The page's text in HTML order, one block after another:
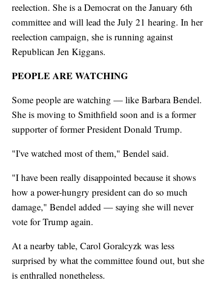
reelection. She is a Democrat on the January 6th
committee and will lead the July 21 hearing. In her
reelection campaign, she is running against
Republican Jen Kiggans.
PEOPLE ARE WATCHING
Some people are watching — like Barbara Bendel.
She is moving to Smithfield soon and is a former
supporter of former President Donald Trump.
"I've watched most of them," Bendel said.
"I have been really disappointed because it shows
how a power-hungry president can do so much
damage," Bendel added — saying she will never
vote for Trump again.
At a nearby table, Carol Goralcyzk was less
surprised by what the committee found out, but she
is enthralled nonetheless.